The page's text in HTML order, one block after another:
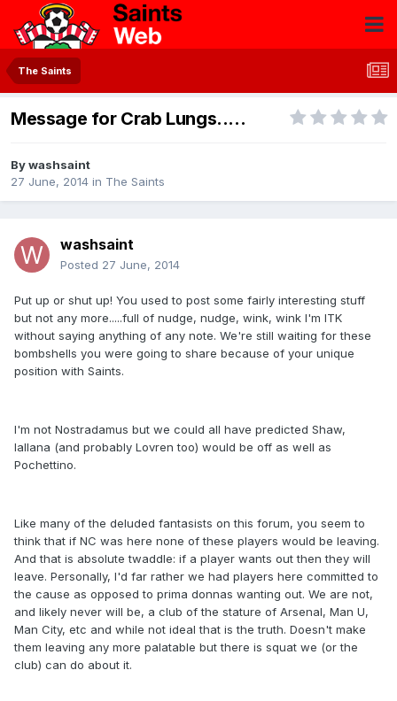
The Saints
Message for Crab Lungs.....
Bywashsaint
27 June, 2014 in The Saints
washsaint
Posted 27 June, 2014
Put up or shut up! You used to post some fairly interesting stuff
but not any more.....full of nudge, nudge, wink, wink I'm ITK
without saying anything of any note. We're still waiting for these
bombshells you were going to share because of your unique
position with Saints.
I'm not Nostradamus but we could all have predicted Shaw,
lallana (and probably Lovren too) would be off as well as
Pochettino.
Like many of the deluded fantasists on this forum, you seem to
think that if NC was here none of these players would be leaving.
And that is absolute twaddle: if a player wants out then they will
leave. Personally, I'd far rather we had players here committed to
the cause as opposed to prima donnas wanting out. We are not,
and likely never will be, a club of the stature of Arsenal, Man U,
Man City, etc and while not ideal that is the truth. Doesn't make
them leaving any more palatable but there is squat we (or the
club) can do about it.